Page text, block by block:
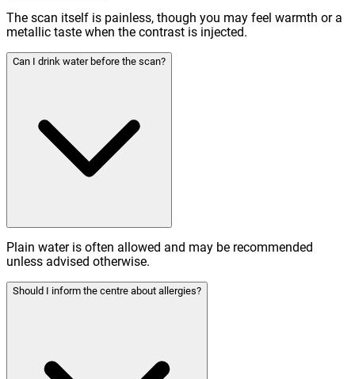
The scan itself is painless, though you may feel warmth or a
metallic taste when the contrast is injected.
Can I drink water before the scan?
Plain water is often allowed and may be recommended
unless advised otherwise.
Should I inform the centre about allergies?